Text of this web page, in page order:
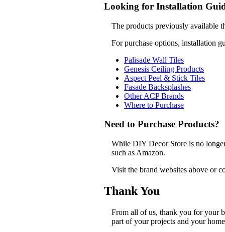
Looking for Installation
The products previously available
For purchase options, installation
Palisade Wall Tiles
Genesis Ceiling Products
Aspect Peel & Stick Tiles
Fasade Backsplashes
Other ACP Brands
Where to Purchase
Need to Purchase Products?
While DIY Decor Store is no
such as Amazon.
Visit the brand websites above or
Thank You
From all of us, thank you for your
part of your projects and your